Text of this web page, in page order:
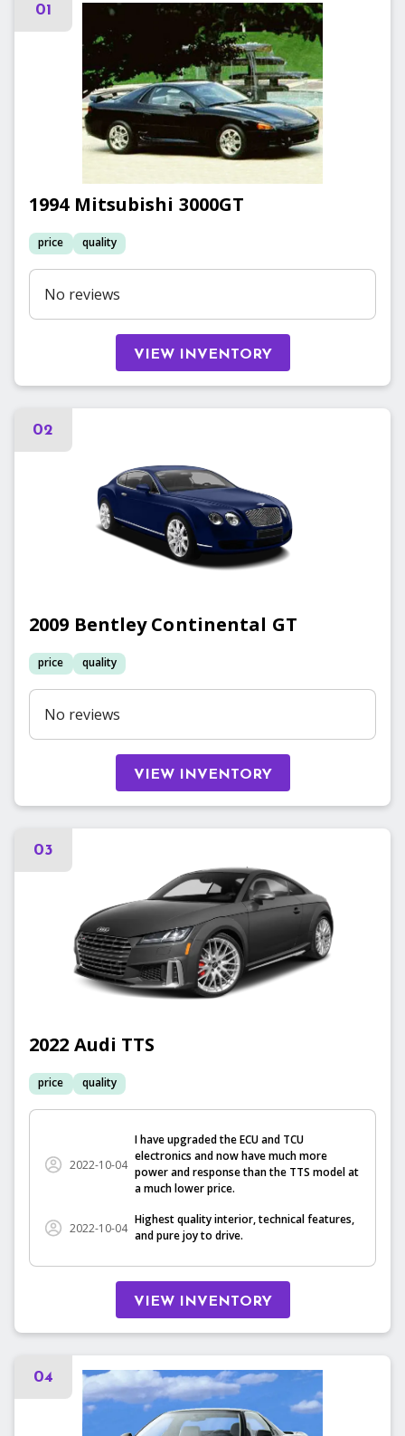
01
1994 Mitsubishi 3000GT
price quality
No reviews
VIEW INVENTORY
02
2009 Bentley Continental GT
price quality
No reviews
VIEW INVENTORY
03
2022 Audi TTS
price quality
2022-10-04
I have upgraded the ECU and TCU
electronics and now have much more
power and response than the TTS model at
a much lower price.
2022-10-04
Highest quality interior, technical features,
and pure joy to drive.
VIEW INVENTORY
04